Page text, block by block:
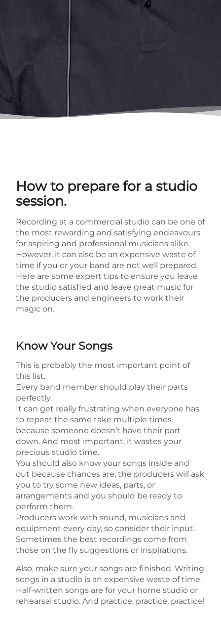
How to prepare for a studio
session.
Recording at a commercial studio can be one of
the most rewarding and satisfying endeavours
for aspiring and professional musicians alike.
However, it can also be an expensive waste of
time if you or your band are not well prepared.
Here are some expert tips to ensure you leave
the studio satisfied and leave great music for
the producers and engineers to work their
magic on.
Know Your Songs
This is probably the most important point of
this list.
Every band member should play their parts
perfectly.
It can get really frustrating when everyone has
to repeat the same take multiple times
because someone doesn’t have their part
down. And most important, it wastes your
precious studio time.
You should also know your songs inside and
out because chances are, the producers will ask
you to try some new ideas, parts, or
arrangements and you should be ready to
perform them.
Producers work with sound, musicians and
equipment every day, so consider their input.
Sometimes the best recordings come from
those on the fly suggestions or inspirations.
Also, make sure your songs are finished. Writing
songs in a studio is an expensive waste of time.
Half-written songs are for your home studio or
rehearsal studio. And practice, practice, practice!